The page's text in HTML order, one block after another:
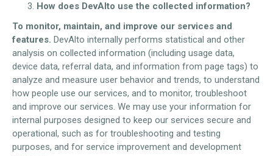
How does DevAlto use the collected information?
To monitor, maintain, and improve our services and
features. DevAlto internally performs statistical and other
analysis on collected information (including usage data,
device data, referral data, and information from page tags) to
analyze and measure user behavior and trends, to understand
how people use our services, and to monitor, troubleshoot
and improve our services. We may use your information for
internal purposes designed to keep our services secure and
operational, such as for troubleshooting and testing
purposes, and for service improvement and development